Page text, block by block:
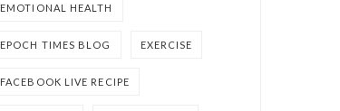
EMOTIONAL HEALTH
EPOCH TIMES BLOG EXERCISE
FACEBOOK LIVE RECIPE